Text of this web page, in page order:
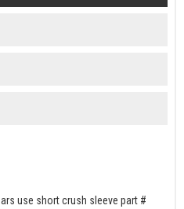
use short crush sleeve part #